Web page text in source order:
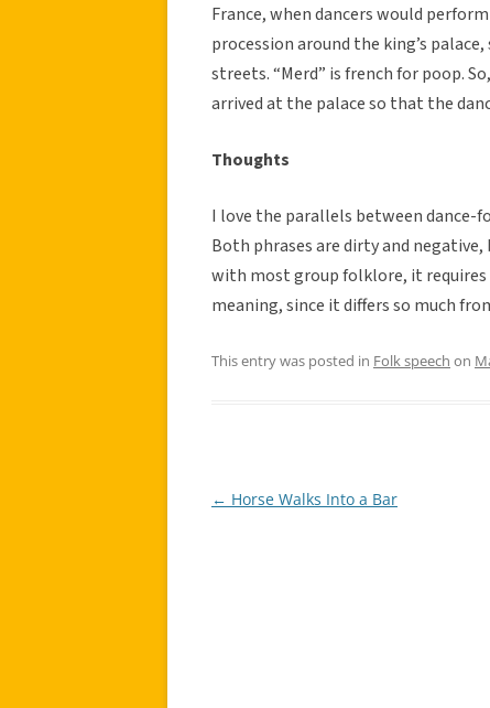
France, when dancers would
procession around the king’s
streets. “Merd” is french for poop.
arrived at the palace so that the
Thoughts
I love the parallels between dance-
Both phrases are dirty and
with most group folklore, it
meaning, since it differs so much
This entry was posted in Folk speech on
Post
← Horse Walks Into a Bar